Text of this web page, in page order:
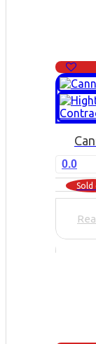
0.0
Sold